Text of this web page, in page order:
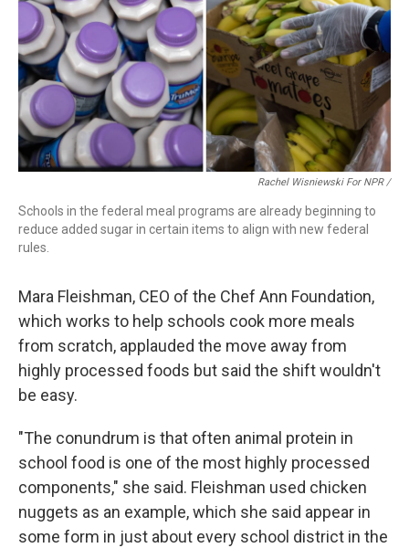
Rachel Wisniewski For NPR /
Schools in the federal meal programs are already beginning to
reduce added sugar in certain items to align with new federal
rules.
Mara Fleishman, CEO of the Chef Ann Foundation,
which works to help schools cook more meals
from scratch, applauded the move away from
highly processed foods but said the shift wouldn't
be easy.
"The conundrum is that often animal protein in
school food is one of the most highly processed
components," she said. Fleishman used chicken
nuggets as an example, which she said appear in
some form in just about every school district in the